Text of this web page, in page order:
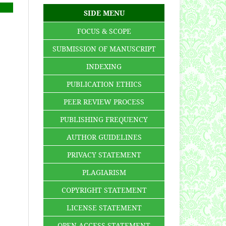
SIDE MENU
FOCUS & SCOPE
SUBMISSION OF MANUSCRIPT
INDEXING
PUBLICATION ETHICS
PEER REVIEW PROCESS
PUBLISHING FREQUENCY
AUTHOR GUIDELINES
PRIVACY STATEMENT
PLAGIARISM
COPYRIGHT STATEMENT
LICENSE STATEMENT